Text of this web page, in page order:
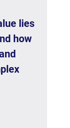
lies
how